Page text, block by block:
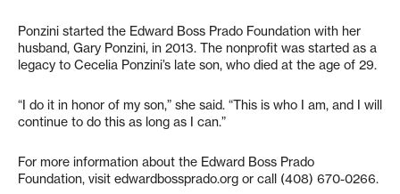
Ponzini started the Edward Boss Prado Foundation with her
husband, Gary Ponzini, in 2013. The nonprofit was started as a
legacy to Cecelia Ponzini’s late son, who died at the age of 29.
“I do it in honor of my son,” she said. “This is who I am, and I will
continue to do this as long as I can.”
For more information about the Edward Boss Prado
Foundation, visit edwardbossprado.org or call (408) 670-0266.